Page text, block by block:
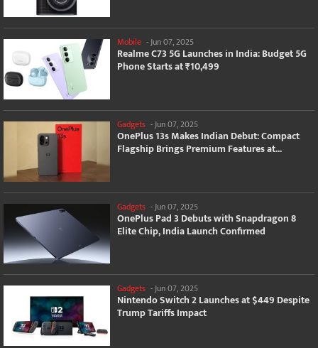
Mobile -Jun 07, 2025
Realme C73 5G Launches in India: Budget 5G
Phone Starts at ₹10,499
Gadgets - Jun 07, 2025
OnePlus 13s Makes Indian Debut: Compact
Flagship Brings Premium Features at...
Gadgets - Jun 07, 2025
OnePlus Pad 3 Debuts with Snapdragon 8
Elite Chip, India Launch Confirmed
Gadgets -Jun 07, 2025
Nintendo Switch 2 Launches at $449 Despite
Trump Tariffs Impact